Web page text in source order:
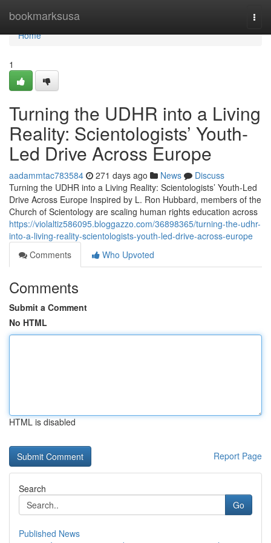
bookmarksusa
Home
Home
1
Turning the UDHR into a Living
Reality: Scientologists’ Youth-
Led Drive Across Europe
aadammtac783584 271 days ago News
Discuss
Turning the UDHR into a Living Reality: Scientologists’ Youth-Led
Drive Across Europe Inspired by L. Ron Hubbard, members of the
Church of Scientology are scaling human rights education across
https://violaltiz586095.bloggazzo.com/36898365/turning-the-udhr-
into-a-living-reality-scientologists-youth-led-drive-across-europe
Comments
Who Upvoted
Comments
Submit a Comment
No HTML
HTML is disabled
Report Page
Search
Go
Published News